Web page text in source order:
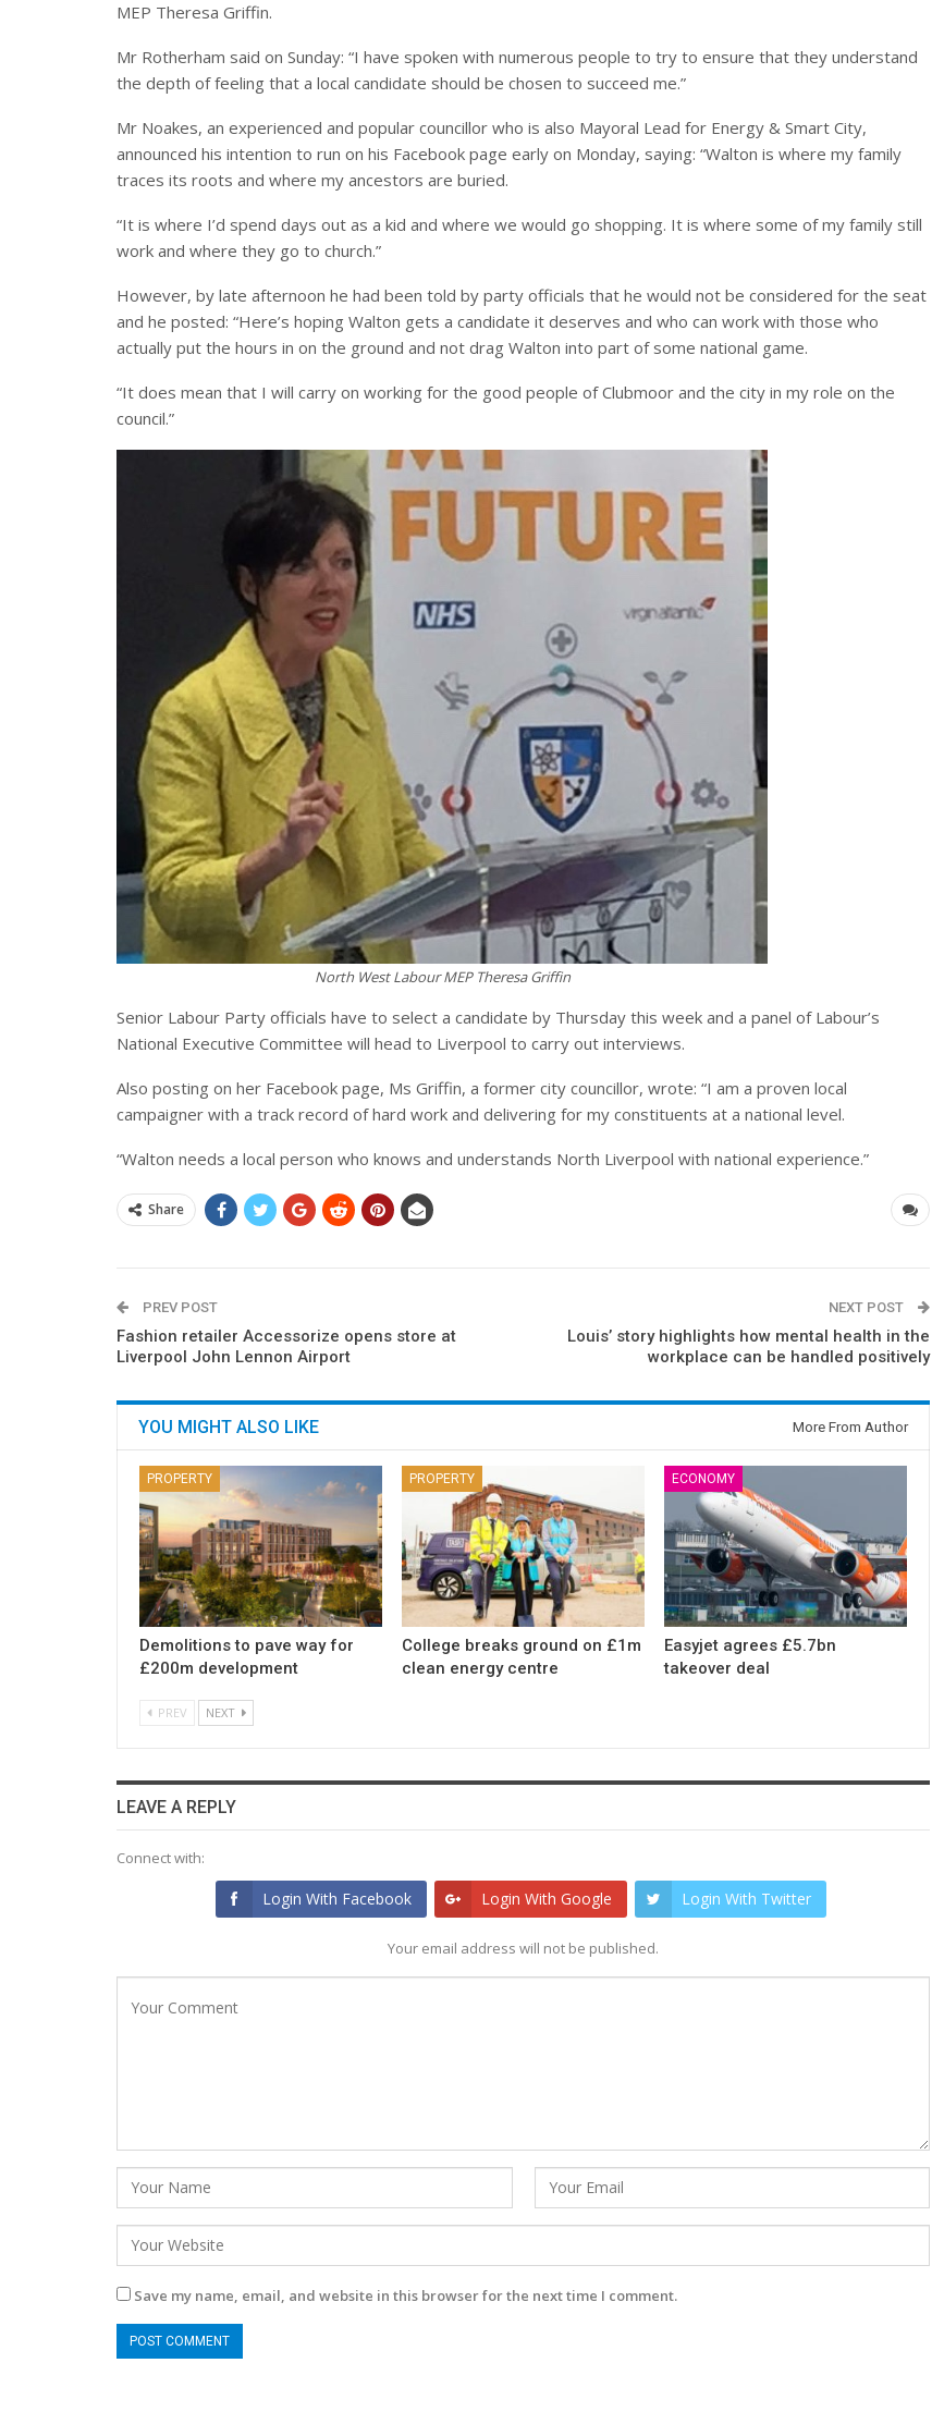
MEP Theresa Griffin.
Mr Rotherham said on Sunday: “I have spoken with numerous people to try to ensure that they understand
the depth of feeling that a local candidate should be chosen to succeed me.”
Mr Noakes, an experienced and popular councillor who is also Mayoral Lead for Energy & Smart City,
announced his intention to run on his Facebook page early on Monday, saying: “Walton is where my family
traces its roots and where my ancestors are buried.
“It is where I’d spend days out as a kid and where we would go shopping. It is where some of my family still
work and where they go to church.”
However, by late afternoon he had been told by party officials that he would not be considered for the seat
and he posted: “Here’s hoping Walton gets a candidate it deserves and who can work with those who
actually put the hours in on the ground and not drag Walton into part of some national game.
“It does mean that I will carry on working for the good people of Clubmoor and the city in my role on the
council.”
North West Labour MEP Theresa Griffin
Senior Labour Party officials have to select a candidate by Thursday this week and a panel of Labour’s
National Executive Committee will head to Liverpool to carry out interviews.
Also posting on her Facebook page, Ms Griffin, a former city councillor, wrote: “I am a proven local
campaigner with a track record of hard work and delivering for my constituents at a national level.
“Walton needs a local person who knows and understands North Liverpool with national experience.”
Share
PREV POST
Fashion retailer Accessorize opens store at
Liverpool John Lennon Airport
NEXT POST
Louis’ story highlights how mental health in the
workplace can be handled positively
YOU MIGHT ALSO LIKE More From Author
PROPERTY
Demolitions to pave way for
£200m development
PROPERTY
College breaks ground on £1m
clean energy centre
ECONOMY
Easyjet agrees £5.7bn
takeover deal
PREV NEXT
LEAVE A REPLY
Connect with:
Login With Facebook Login With Google Login With Twitter
Your email address will not be published.
Save my name, email, and website in this browser for the next time I comment.